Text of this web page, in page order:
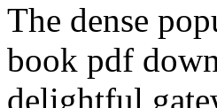
The dense
book pdf
delightful